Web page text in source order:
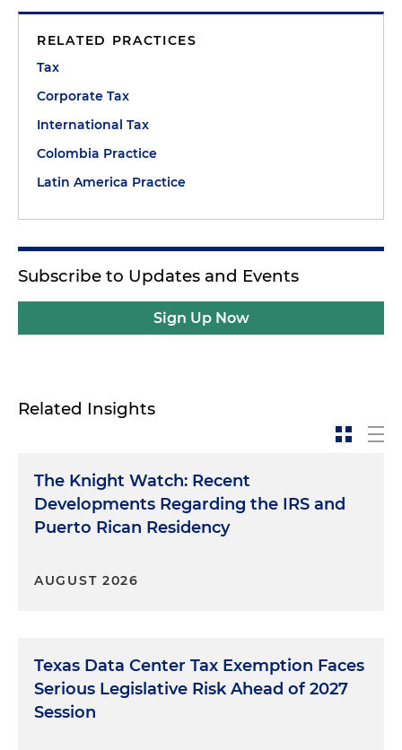
RELATED PRACTICES
Tax
Corporate Tax
International Tax
Colombia Practice
Latin America Practice
Subscribe to Updates and Events
Sign Up Now
Related Insights
The Knight Watch: Recent
Developments Regarding the IRS and
Puerto Rican Residency
AUGUST 2026
Texas Data Center Tax Exemption Faces
Serious Legislative Risk Ahead of 2027
Session